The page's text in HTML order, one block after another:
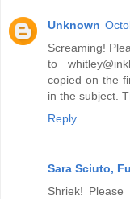
Unknown
Screaming!
to
copied on the
in the subject.
Reply
Sara Sciuto,
Shriek!